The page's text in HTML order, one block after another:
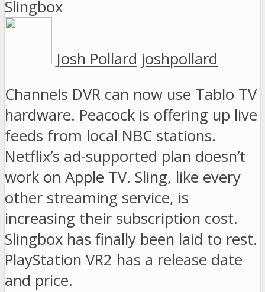
Josh Pollard joshpollard
Channels DVR can now use Tablo TV
hardware. Peacock is offering up live
feeds from local NBC stations.
Netflix’s ad-supported plan doesn’t
work on Apple TV. Sling, like every
other streaming service, is
increasing their subscription cost.
Slingbox has finally been laid to rest.
PlayStation VR2 has a release date
and price.